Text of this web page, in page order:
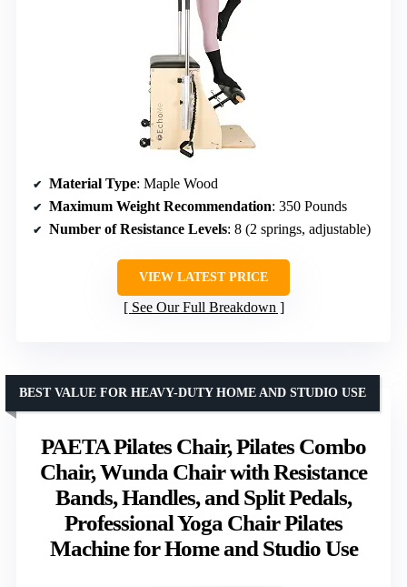
Material Type: Maple Wood
Maximum Weight Recommendation: 350 Pounds
Number of Resistance Levels: 8 (2 springs, adjustable)
VIEW LATEST PRICE
See Our Full Breakdown
PAETA Pilates Chair, Pilates Combo
Chair, Wunda Chair with Resistance
Bands, Handles, and Split Pedals,
Professional Yoga Chair Pilates
Machine for Home and Studio Use
BEST VALUE FOR HEAVY-DUTY HOME AND STUDIO USE